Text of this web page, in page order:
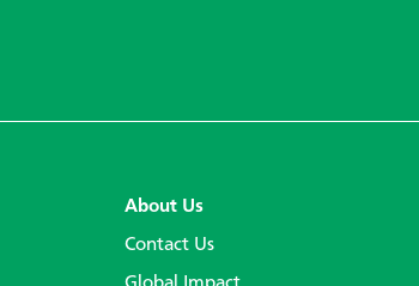
About Us
Contact Us